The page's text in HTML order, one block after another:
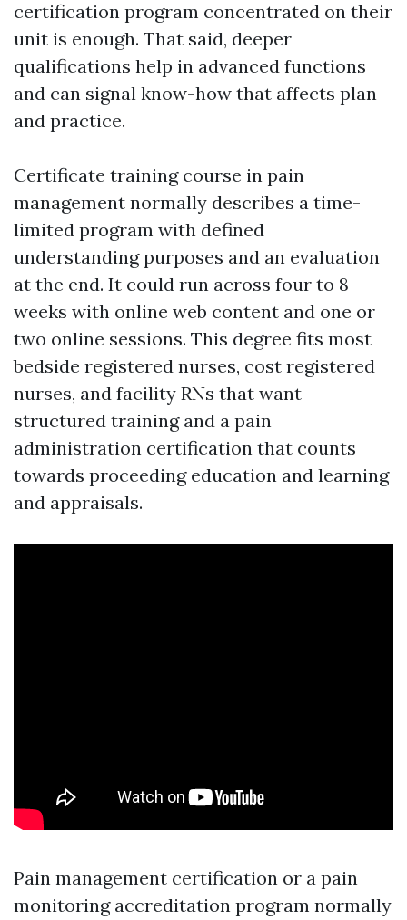
certification program concentrated on their
unit is enough. That said, deeper
qualifications help in advanced functions
and can signal know-how that affects plan
and practice.
Certificate training course in pain
management normally describes a time-
limited program with defined
understanding purposes and an evaluation
at the end. It could run across four to 8
weeks with online web content and one or
two online sessions. This degree fits most
bedside registered nurses, cost registered
nurses, and facility RNs that want
structured training and a pain
administration certification that counts
towards proceeding education and learning
and appraisals.
Pain management certification or a pain
monitoring accreditation program normally